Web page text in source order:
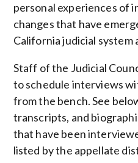
personal experiences of
changes that have
California judicial system
Staff of the Judicial
to schedule interviews
from the bench. See
transcripts, and
that have been
listed by the appellate